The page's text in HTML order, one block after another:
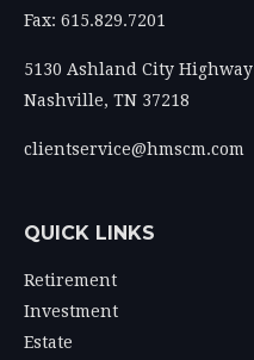
Fax: 615.829.7201
5130 Ashland City Highway
Nashville, TN 37218
clientservice@hmscm.com
QUICK LINKS
Retirement
Investment
Estate